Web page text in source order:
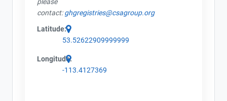
contact:ghgregistries@csagroup.org
Latitude:
53.52622909999999
Longitude:
-113.4127369
City and Province
AEOR - Offset Project Plan (Project #1517-7359)